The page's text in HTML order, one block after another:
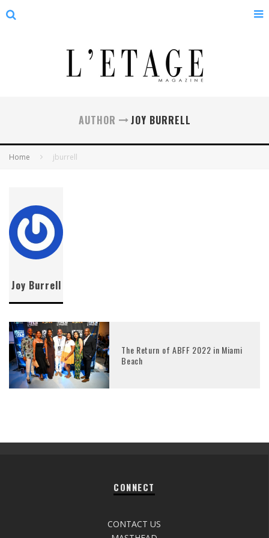
AUTHOR JOY BURRELL
Home jburrell
Joy Burrell
The Return of ABFF 2022 in Miami
Beach
CONNECT
CONTACT US